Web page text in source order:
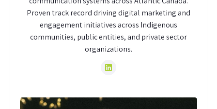
Proven track record driving digital marketing and
engagement initiatives across Indigenous
communities, public entities, and private sector
organizations.